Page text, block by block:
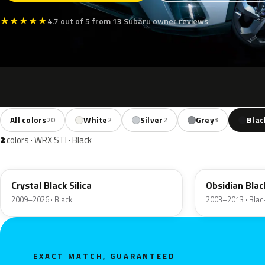
★★★★★4.7 out of 5 from 13 Subaru owner reviews
All colors20 White2 Silver2 Grey3
2colors · WRX STI · Black
Crystal Black Silica
2009–2026 · Black
Obsidian
2003–2013 ·
EXACT MATCH, GUARANTEED